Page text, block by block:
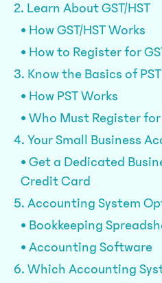
2. Learn About GST/HST
• How GST/HST Works
• How to Register for
3. Know the Basics of PST
• How PST Works
• Who Must Register for
4. Your Small Business
• Get a Dedicated
Credit Card
5. Accounting System
• Bookkeeping
• Accounting Software
6. Which Accounting